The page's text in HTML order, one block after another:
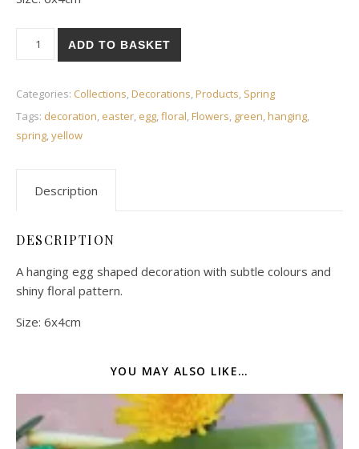
Floral egg decoration quantity
ADD TO BASKET
Categories: Collections,Decorations,Products, Spring
Tags: decoration, easter, egg,floral,Flowers, green,hanging,
spring,yellow
Description
DESCRIPTION
A hanging egg shaped decoration with subtle colours and
shiny floral pattern.
Size: 6x4cm
YOU MAY ALSO LIKE…